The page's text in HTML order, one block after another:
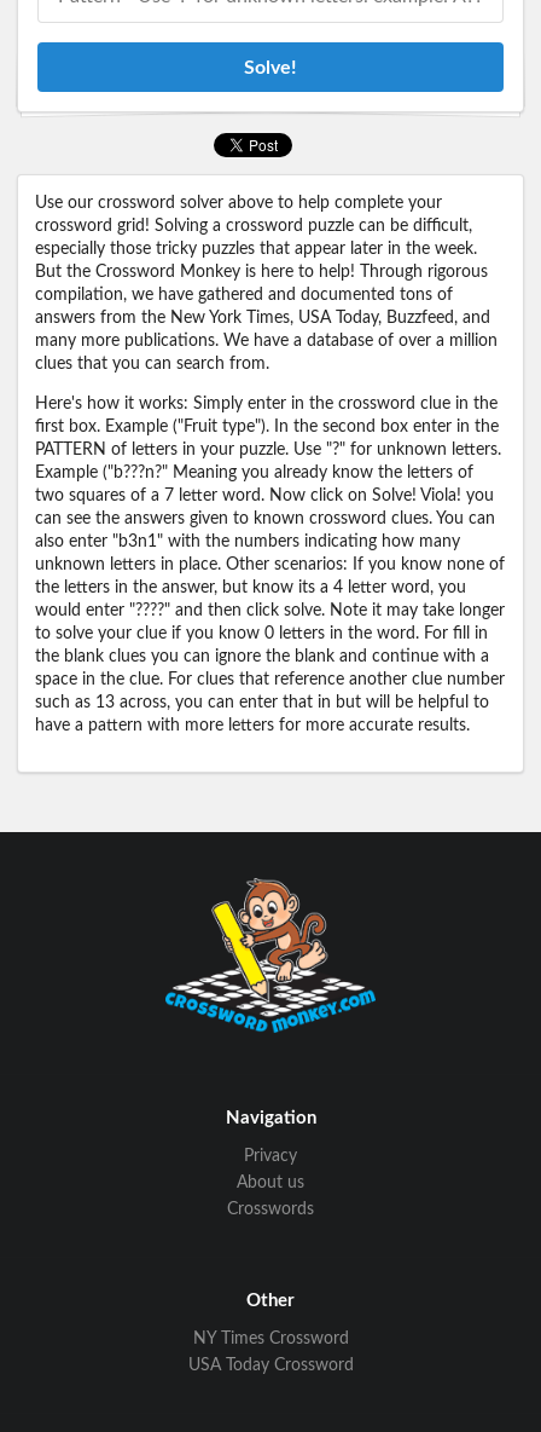
Solve!
Use our crossword solver above to help complete your
crossword grid! Solving a crossword puzzle can be difficult,
especially those tricky puzzles that appear later in the week.
But the Crossword Monkey is here to help! Through rigorous
compilation, we have gathered and documented tons of
answers from the New York Times, USA Today, Buzzfeed, and
many more publications. We have a database of over a million
clues that you can search from.
Here's how it works: Simply enter in the crossword clue in the
first box. Example ("Fruit type"). In the second box enter in the
PATTERN of letters in your puzzle. Use "?" for unknown letters.
Example ("b???n?" Meaning you already know the letters of
two squares of a 7 letter word. Now click on Solve! Viola! you
can see the answers given to known crossword clues. You can
also enter "b3n1" with the numbers indicating how many
unknown letters in place. Other scenarios: If you know none of
the letters in the answer, but know its a 4 letter word, you
would enter "????" and then click solve. Note it may take longer
to solve your clue if you know 0 letters in the word. For fill in
the blank clues you can ignore the blank and continue with a
space in the clue. For clues that reference another clue number
such as 13 across, you can enter that in but will be helpful to
have a pattern with more letters for more accurate results.
Navigation
Privacy
About us
Crosswords
Other
NY Times Crossword
USA Today Crossword